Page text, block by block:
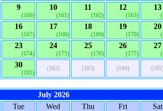
9
(160)
10
(161)
11
(162)
12
(163)
13
16
(167)
17
(168)
18
(169)
19
(170)
20
23
(174)
24
(175)
25
(176)
26
(177)
27
30
(181)
(182) (183) (184)
July 2026
Tue Wed Thu Fri Sat